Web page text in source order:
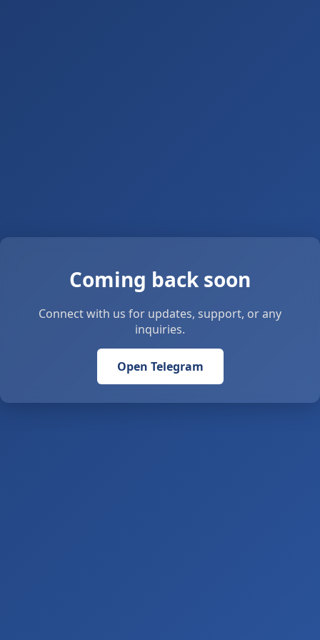
Coming back soon
Connect with us for updates, support, or any
inquiries.
Open Telegram